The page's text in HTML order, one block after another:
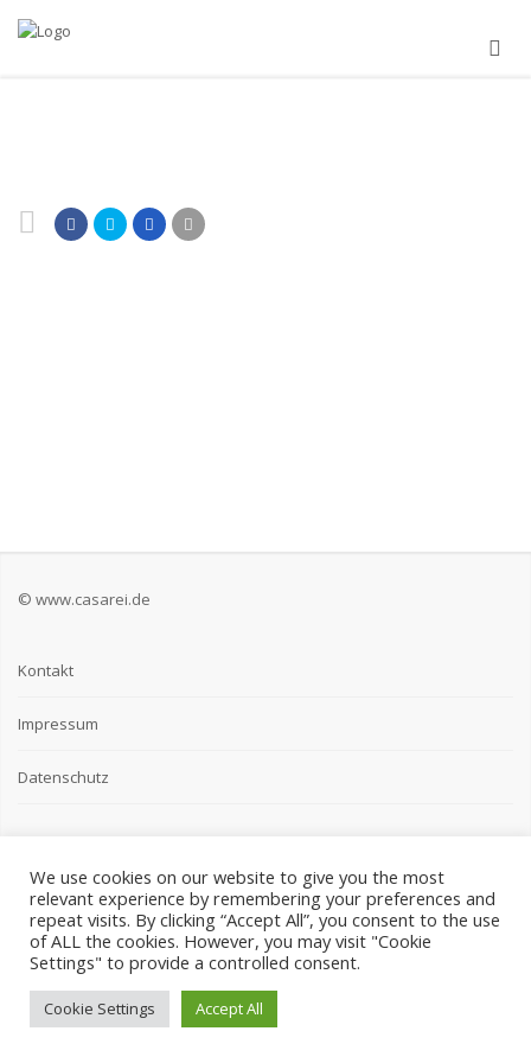
© www.casarei.de
Kontakt
Impressum
Datenschutz
We use cookies on our website to give you the most
relevant experience by remembering your preferences and
repeat visits. By clicking “Accept All”, you consent to the use
of ALL the cookies. However, you may visit "Cookie
Settings" to provide a controlled consent.
Cookie Settings Accept All